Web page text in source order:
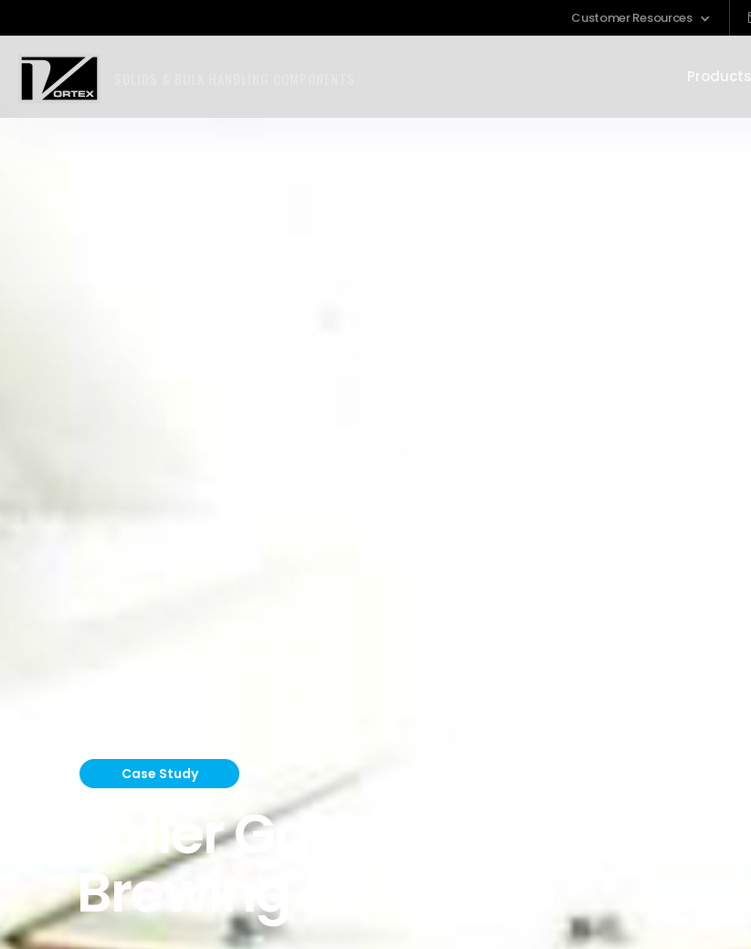
Customer Resources
Products
Case Study
Roller Gate Assists in the
Brewing Process